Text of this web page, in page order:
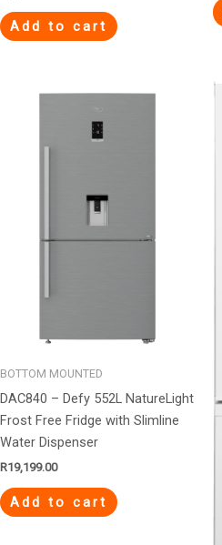
Add to cart
BOTTOM MOUNTED
DAC840 – Defy 552L NatureLight
Frost Free Fridge with Slimline
Water Dispenser
R19,199.00
Add to cart